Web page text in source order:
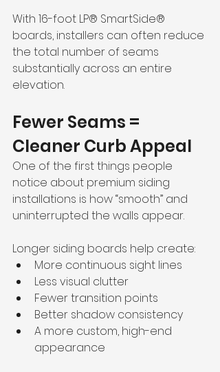
With 16-foot LP® SmartSide®
boards, installers can often reduce
the total number of seams
substantially across an entire
elevation.
Fewer Seams =
Cleaner Curb Appeal
One of the first things people
notice about premium siding
installations is how “smooth” and
uninterrupted the walls appear.
Longer siding boards help create:
More continuous sight lines
Less visual clutter
Fewer transition points
Better shadow consistency
A more custom, high-end
appearance